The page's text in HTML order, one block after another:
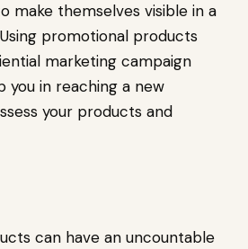
make themselves visible in a
promotional products
marketing campaign
you in reaching a new
your products and
can have an uncountable